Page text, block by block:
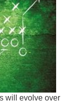
will evolve over